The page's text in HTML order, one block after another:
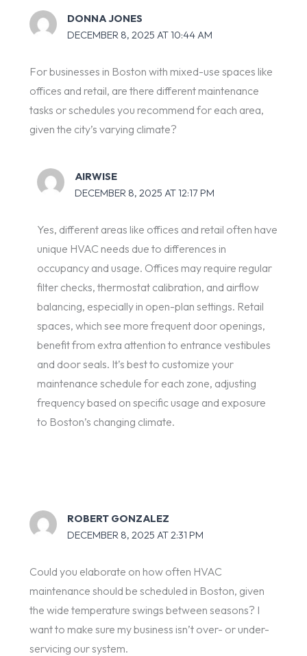
DONNA JONES
DECEMBER 8, 2025 AT 10:44 AM
For businesses in Boston with mixed-use spaces like
offices and retail, are there different maintenance
tasks or schedules you recommend for each area,
given the city’s varying climate?
AIRWISE
DECEMBER 8, 2025 AT 12:17 PM
Yes, different areas like offices and retail often have
unique HVAC needs due to differences in
occupancy and usage. Offices may require regular
filter checks, thermostat calibration, and airflow
balancing, especially in open-plan settings. Retail
spaces, which see more frequent door openings,
benefit from extra attention to entrance vestibules
and door seals. It’s best to customize your
maintenance schedule for each zone, adjusting
frequency based on specific usage and exposure
to Boston’s changing climate.
ROBERT GONZALEZ
DECEMBER 8, 2025 AT 2:31 PM
Could you elaborate on how often HVAC
maintenance should be scheduled in Boston, given
the wide temperature swings between seasons? I
want to make sure my business isn’t over- or under-
servicing our system.